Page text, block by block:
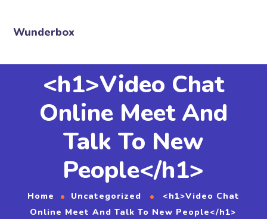
Wunderbox
<h1>Video Chat
Online Meet And
Talk To New
People</h1>
Home Uncategorized
<h1>Video Chat
Online Meet And Talk To New People</h1>